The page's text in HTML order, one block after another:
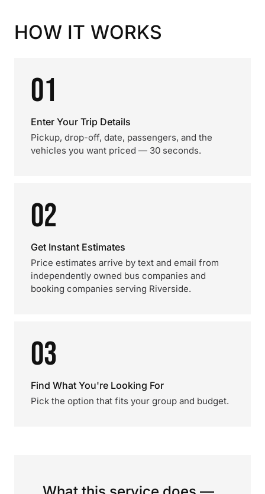
HOW IT WORKS
01
Enter Your Trip Details
Pickup, drop-off, date, passengers, and the
vehicles you want priced — 30 seconds.
02
Get Instant Estimates
Price estimates arrive by text and email from
independently owned bus companies and
booking companies serving Riverside.
03
Find What You're Looking For
Pick the option that fits your group and budget.